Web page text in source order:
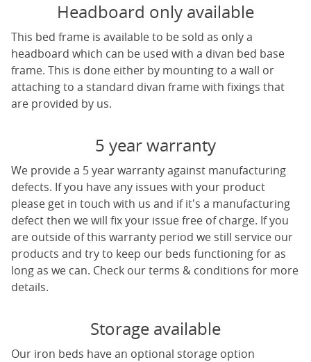
Headboard only available
This bed frame is available to be sold as only a
headboard which can be used with a divan bed base
frame. This is done either by mounting to a wall or
attaching to a standard divan frame with fixings that
are provided by us.
5 year warranty
We provide a 5 year warranty against manufacturing
defects. If you have any issues with your product
please get in touch with us and if it's a manufacturing
defect then we will fix your issue free of charge. If you
are outside of this warranty period we still service our
products and try to keep our beds functioning for as
long as we can. Check our terms & conditions for more
details.
Storage available
Our iron beds have an optional storage option